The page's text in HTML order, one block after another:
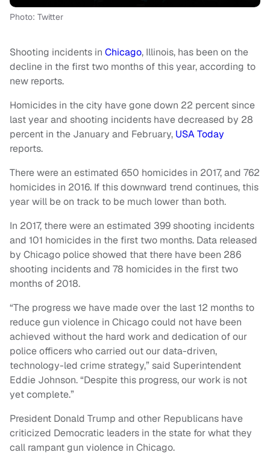
Photo: Twitter
Shooting incidents in Chicago, Illinois, has been on the
decline in the first two months of this year, according to
new reports.
Homicides in the city have gone down 22 percent since
last year and shooting incidents have decreased by 28
percent in the January and February, USA Today
reports.
There were an estimated 650 homicides in 2017, and 762
homicides in 2016. If this downward trend continues, this
year will be on track to be much lower than both.
In 2017, there were an estimated 399 shooting incidents
and 101 homicides in the first two months. Data released
by Chicago police showed that there have been 286
shooting incidents and 78 homicides in the first two
months of 2018.
“The progress we have made over the last 12 months to
reduce gun violence in Chicago could not have been
achieved without the hard work and dedication of our
police officers who carried out our data-driven,
technology-led crime strategy,” said Superintendent
Eddie Johnson. “Despite this progress, our work is not
yet complete.”
President Donald Trump and other Republicans have
criticized Democratic leaders in the state for what they
call rampant gun violence in Chicago.